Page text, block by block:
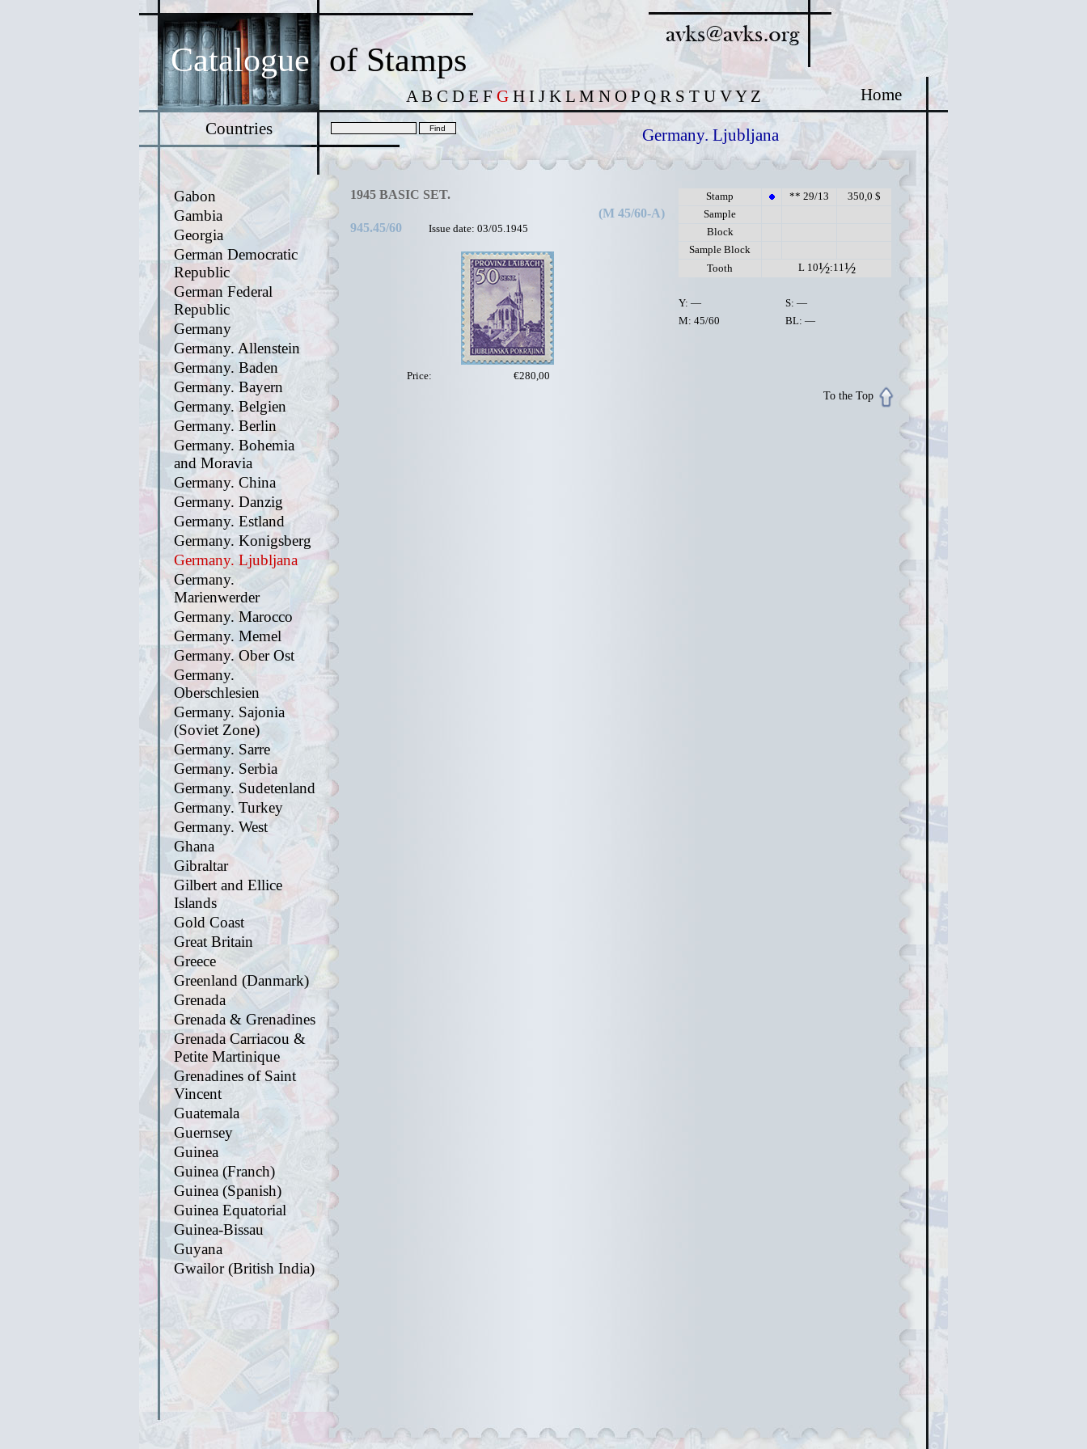
Catalogue of Stamps
A B C D E F G H I J K L M N O P Q R S T U VY Z
Home
Countries
Germany. Ljubljana
Gabon
Gambia
Georgia
German Democratic
Republic
German Federal
Republic
Germany
Germany. Allenstein
Germany. Baden
Germany. Bayern
Germany. Belgien
Germany. Berlin
Germany. Bohemia
and Moravia
Germany. China
Germany. Danzig
Germany. Estland
Germany. Konigsberg
Germany. Ljubljana
Germany.
Marienwerder
Germany. Marocco
Germany. Memel
Germany. Ober Ost
Germany.
Oberschlesien
Germany. Sajonia
(Soviet Zone)
Germany. Sarre
Germany. Serbia
Germany. Sudetenland
Germany. Turkey
Germany. West
Ghana
Gibraltar
Gilbert and Ellice
Islands
Gold Coast
Great Britain
Greece
Greenland (Danmark)
Grenada
Grenada & Grenadines
Grenada Carriacou &
Petite Martinique
Grenadines of Saint
Vincent
Guatemala
Guernsey
Guinea
Guinea (Franch)
Guinea (Spanish)
Guinea Equatorial
Guinea-Bissau
Guyana
Gwailor (British India)
1945 BASIC SET.
(M 45/60-A)
945.45/60
Issue date: 03/05.1945
Stamp ** 29/13
350,0 $
Sample
Block
Sample Block
Tooth
L 10½:11 ½
Y: —
S: —
M: 45/60
BL: —
Price:
€280,00
To the Top